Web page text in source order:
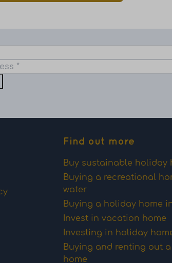
Find out more
Buy sustainable holiday
Buying a recreational
water
Buying a holiday home
Invest in vacation home
Investing in holiday
Buying and renting out
home